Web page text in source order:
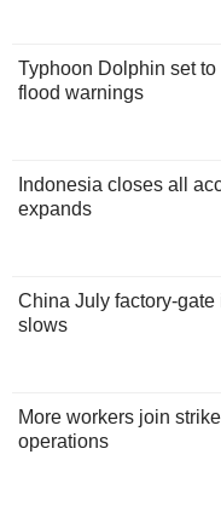
Typhoon Dolphin set
flood warnings
Indonesia closes all
expands
China July factory-gate
slows
More workers join
operations